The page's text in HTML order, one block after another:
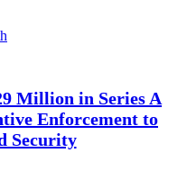
Million in Series A
Enforcement to
Security